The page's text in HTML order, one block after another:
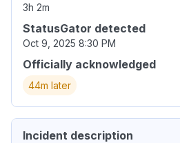
3h 2m
StatusGator detected
Oct 9, 2025 8:30 PM
Officially acknowledged
44m later
Incident description